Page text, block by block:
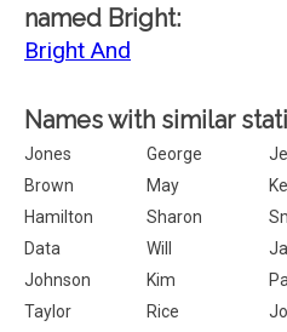
named Bright:
Bright And
Names with similar
Jones George
Brown
May
Hamilton
Sharon
Data
Will
Johnson
Kim
Taylor
Rice